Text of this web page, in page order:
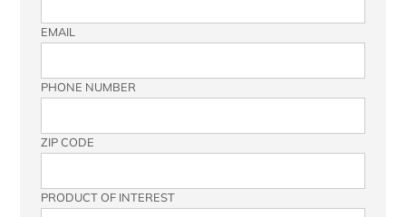
EMAIL
PHONE NUMBER
ZIP CODE
PRODUCT OF INTEREST